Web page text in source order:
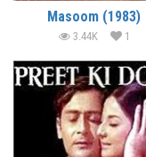
Masoom (1983)
3.44K 1